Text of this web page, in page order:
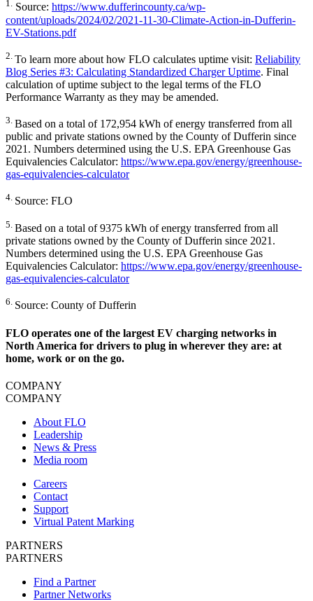
1. Source: https://www.dufferincounty.ca/wp-
content/uploads/2024/02/2021-11-30-Climate-Action-in-Dufferin-
EV-Stations.pdf
2. To learn more about how FLO calculates uptime visit: Reliability
Blog Series #3: Calculating Standardized Charger Uptime. Final
calculation of uptime subject to the legal terms of the FLO
Performance Warranty as they may be amended.
3. Based on a total of 172,954 kWh of energy transferred from all
public and private stations owned by the County of Dufferin since
2021. Numbers determined using the U.S. EPA Greenhouse Gas
Equivalencies Calculator: https://www.epa.gov/energy/greenhouse-
gas-equivalencies-calculator
4. Source: FLO
5. Based on a total of 9375 kWh of energy transferred from all
private stations owned by the County of Dufferin since 2021.
Numbers determined using the U.S. EPA Greenhouse Gas
Equivalencies Calculator: https://www.epa.gov/energy/greenhouse-
gas-equivalencies-calculator
6. Source: County of Dufferin
FLO operates one of the largest EV charging networks in
North America for drivers to plug in wherever they are: at
home, work or on the go.
COMPANY
COMPANY
About FLO
Leadership
News & Press
Media room
Careers
Contact
Support
Virtual Patent Marking
PARTNERS
PARTNERS
Find a Partner
Partner Networks